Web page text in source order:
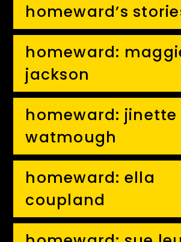
homeward’s
homeward:
jackson
homeward: jinette
watmough
homeward: ella
coupland